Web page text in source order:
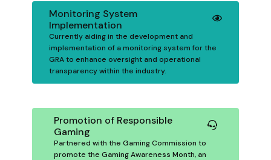
Monitoring System
Implementation
Currently aiding in the development and
implementation of a monitoring system for the
GRA to enhance oversight and operational
transparency within the industry.
Promotion of Responsible
Gaming
Partnered with the Gaming Commission to
promote the Gaming Awareness Month, an